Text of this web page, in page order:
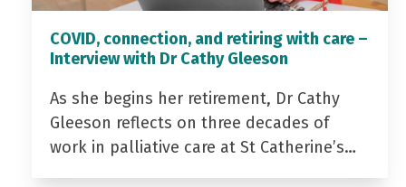
COVID, connection, and retiring with care –
Interview with Dr Cathy Gleeson
As she begins her retirement, Dr Cathy
Gleeson reflects on three decades of
work in palliative care at St Catherine’s…